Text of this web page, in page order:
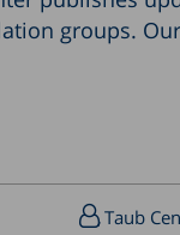
groups.
Taub